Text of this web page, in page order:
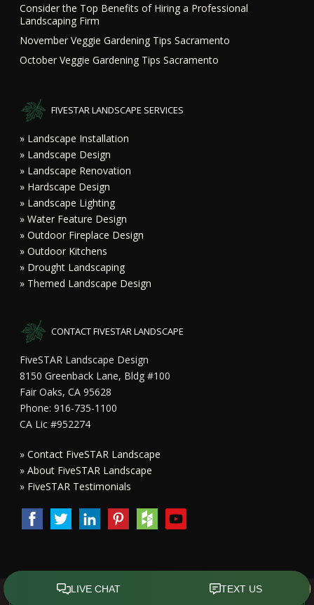
Consider the Top Benefits of Hiring a Professional
Landscaping Firm
November Veggie Gardening Tips Sacramento
October Veggie Gardening Tips Sacramento
FIVESTAR LANDSCAPE SERVICES
» Landscape Installation
» Landscape Design
» Landscape Renovation
» Hardscape Design
» Landscape Lighting
» Water Feature Design
» Outdoor Fireplace Design
» Outdoor Kitchens
» Drought Landscaping
» Themed Landscape Design
CONTACT FIVESTAR LANDSCAPE
FiveSTAR Landscape Design
8150 Greenback Lane, Bldg #100
Fair Oaks, CA 95628
Phone: 916-735-1100
CA Lic #952274
»Contact FiveSTAR Landscape
»About FiveSTAR Landscape
» FiveSTAR Testimonials
Copyright All Rights Reserved © 2015 - 2023 FiveSTAR Landscape
Design Sacramento
Front Street Media